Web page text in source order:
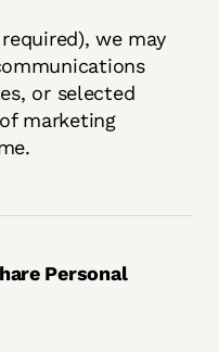
we may
or selected
marketing
Personal